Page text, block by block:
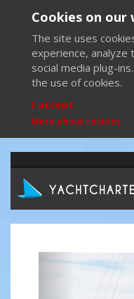
Cookies on our
The site uses
experience, analyze
social media plug-
the use of cookies.
I accept
More about cookies
Previous